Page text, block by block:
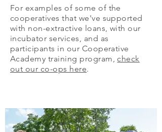
For examples of some of the
cooperatives that we've supported
with non-extractive loans, with our
incubator services, and as
participants in our Cooperative
Academy training program, check
out our co-ops here.